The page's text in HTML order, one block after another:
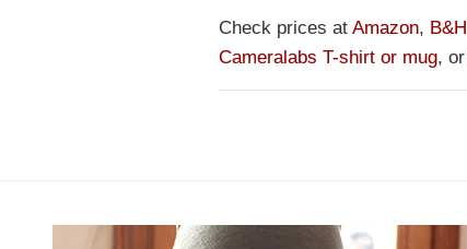
Check prices at Amazon, B&H
Cameralabs T-shirt or mug, or